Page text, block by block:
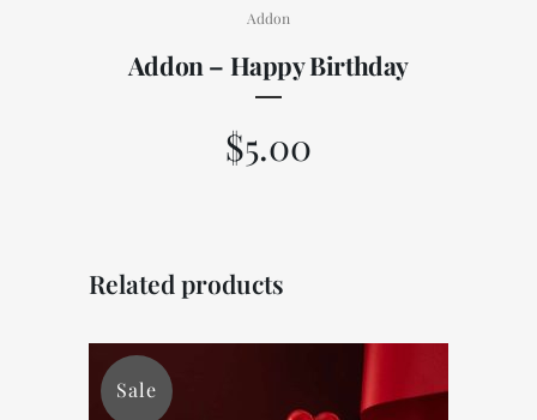
Addon
Addon – Happy Birthday
$5.00
Related products
Sale